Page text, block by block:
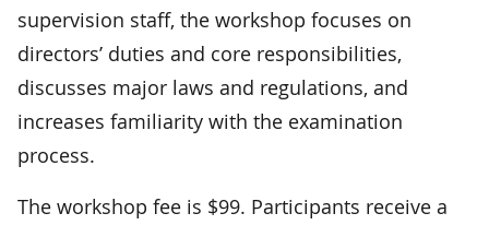
supervision staff, the workshop focuses on
directors’ duties and core responsibilities,
discusses major laws and regulations, and
increases familiarity with the examination
process.
The workshop fee is $99. Participants receive a